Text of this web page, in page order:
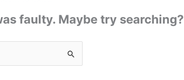
faulty. Maybe try searching?